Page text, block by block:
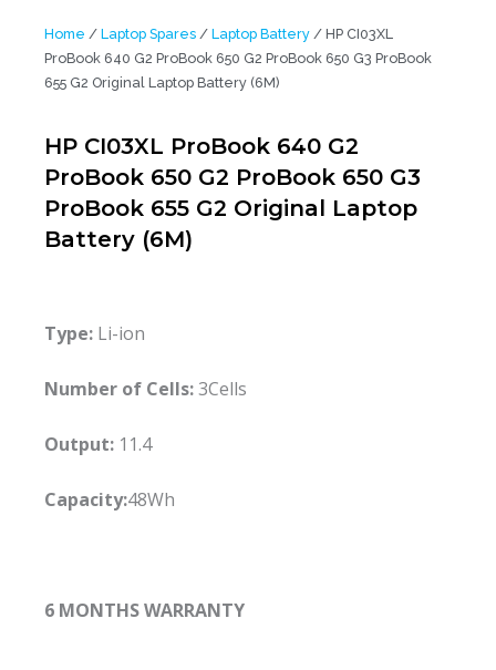
Home / Laptop Spares / Laptop Battery / HP CI03XL
ProBook 640 G2 ProBook 650 G2 ProBook 650 G3 ProBook
655 G2 Original Laptop Battery (6M)
HP CI03XL ProBook 640 G2
ProBook 650 G2 ProBook 650 G3
ProBook 655 G2 Original Laptop
Battery (6M)
Type: Li-ion
Number of Cells:3Cells
Output: 11.4
Capacity:48Wh
6 MONTHS WARRANTY